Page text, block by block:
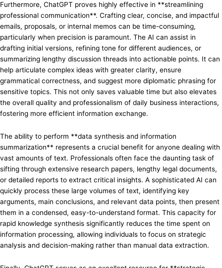
Furthermore, ChatGPT proves highly effective in **streamlining
professional communication**. Crafting clear, concise, and impactful
emails, proposals, or internal memos can be time-consuming,
particularly when precision is paramount. The AI can assist in
drafting initial versions, refining tone for different audiences, or
summarizing lengthy discussion threads into actionable points. It can
help articulate complex ideas with greater clarity, ensure
grammatical correctness, and suggest more diplomatic phrasing for
sensitive topics. This not only saves valuable time but also elevates
the overall quality and professionalism of daily business interactions,
fostering more efficient information exchange.
The ability to perform **data synthesis and information
summarization** represents a crucial benefit for anyone dealing with
vast amounts of text. Professionals often face the daunting task of
sifting through extensive research papers, lengthy legal documents,
or detailed reports to extract critical insights. A sophisticated AI can
quickly process these large volumes of text, identifying key
arguments, main conclusions, and relevant data points, then present
them in a condensed, easy-to-understand format. This capacity for
rapid knowledge synthesis significantly reduces the time spent on
information processing, allowing individuals to focus on strategic
analysis and decision-making rather than manual data extraction.